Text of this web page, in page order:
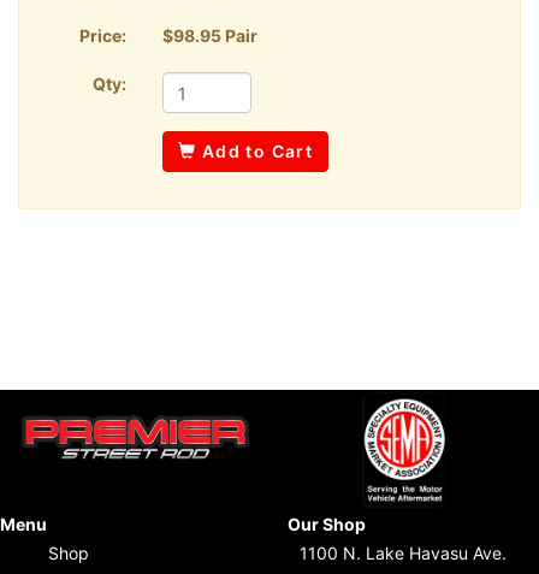
Price: $98.95 Pair
Qty:
Add to Cart
Menu
Shop
Our Shop
1100 N. Lake Havasu Ave.